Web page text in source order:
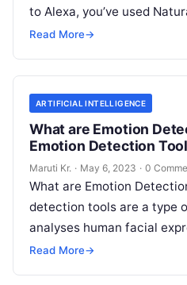
to Alexa, you’ve used
(NLP) tools. In essence,
Read More→
ARTIFICIAL INTELLIGENCE
What are Emotion
Emotion Detection
Maruti Kr. · May 6, 2023 · 0
What are Emotion
detection tools are a type
analyses human facial
body language to
Read More→